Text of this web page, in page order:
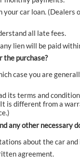
your car loan.
all late fees.
lien will be paid
the purchase?
case you are
its terms and
is different from a
any other necessary
about the car
agreement.